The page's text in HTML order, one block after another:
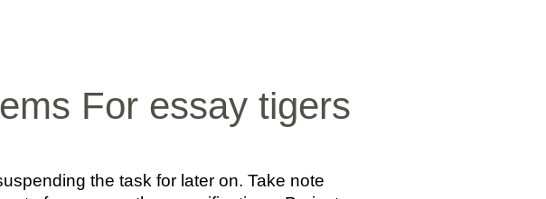
For essay tigers
the task for later on. Take note